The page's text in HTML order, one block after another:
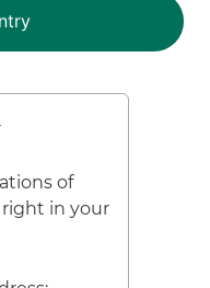
of
in your